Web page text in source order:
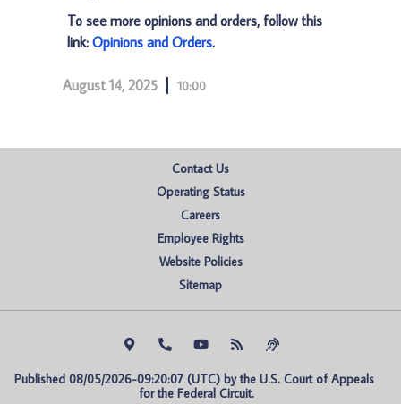
To see more opinions and orders, follow this
link: Opinions and Orders.
August 14, 2025 10:00
Contact Us
Operating Status
Careers
Employee Rights
Website Policies
Sitemap
Published 08/05/2026-09:20:07 (UTC) by the U.S. Court of Appeals
for the Federal Circuit.